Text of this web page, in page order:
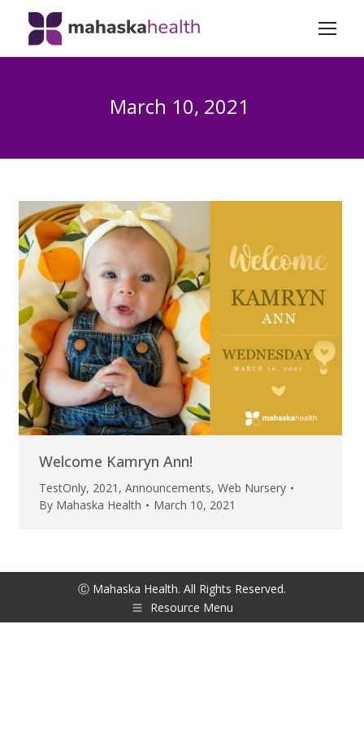
March 10, 2021
Welcome Kamryn Ann!
TestOnly, 2021 , Announcements, Web Nursery
By Mahaska Health March 10, 2021
Ⓒ Mahaska Health. All Rights Reserved.
Resource Menu